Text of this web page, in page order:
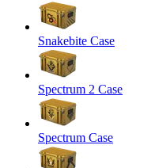
Snakebite Case
Spectrum 2 Case
Spectrum Case